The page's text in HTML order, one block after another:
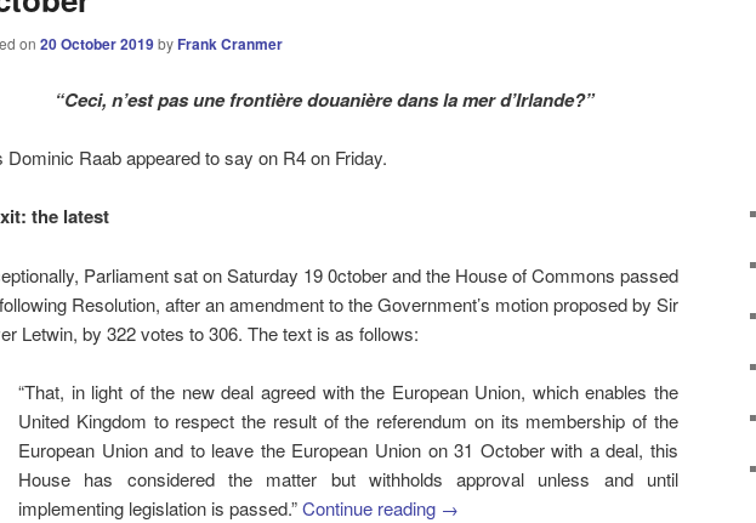
on 20 October 2019by Frank Cranmer
“Ceci, n’est pas une frontière douanière dans la mer d’Irlande?”
Dominic Raab appeared to say on R4 on Friday.
the latest
Parliament sat on Saturday 19 0ctober and the House of Commons passed
Resolution, after an amendment to the Government’s motion proposed by Sir
Letwin, by 322 votes to 306. The text is as follows:
“That, in light of the new deal agreed with the European Union, which enables the
United Kingdom to respect the result of the referendum on its membership of the
European Union and to leave the European Union on 31 October with a deal, this
House has considered the matter but withholds approval unless and until
implementing legislation is passed.”Continue reading →